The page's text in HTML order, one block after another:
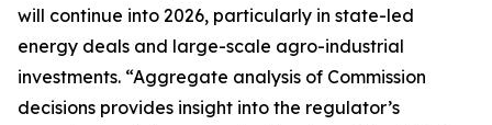
will continue into 2026, particularly in state-led
energy deals and large-scale agro-industrial
investments. “Aggregate analysis of Commission
decisions provides insight into the regulator’s